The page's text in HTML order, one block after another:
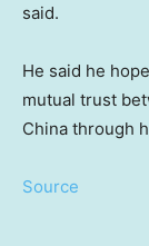
said.
He said he
mutual trust
China through
Source